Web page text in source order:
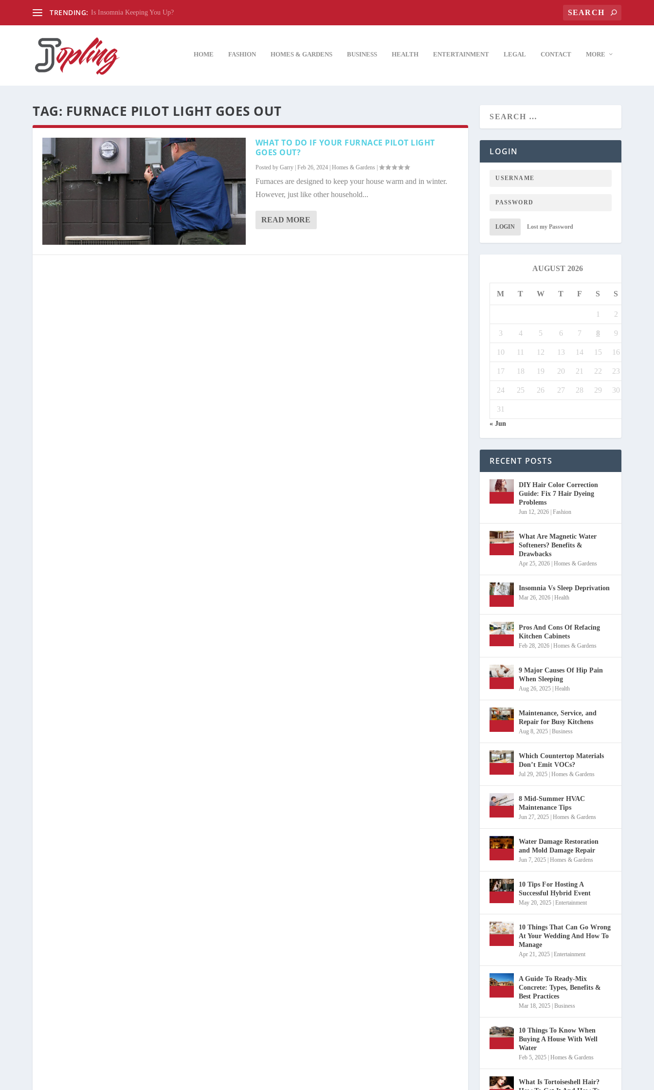
TRENDING: Is Insomnia Keeping You Up?
HOME FASHION HOMES & GARDENS BUSINESS HEALTH ENTERTAINMENT LEGAL CONTACT MORE
TAG: FURNACE PILOT LIGHT GOES OUT
WHAT TO DO IF YOUR FURNACE PILOT LIGHT
GOES OUT?
Posted by Garry| Feb 26, 2024| Homes & Gardens
Furnaces are designed to keep your house warm and in winter.
However, just like other household...
READ MORE
LOGIN
LOGIN Lost my Password
AUGUST 2026
M T W T F S S
1 2
3 4 5 6 7 8 9
10 11 12 13 14 15 16
17 18 19 20 21 22 23
24 25 26 27 28 29 30
31
« Jun
RECENT POSTS
DIY Hair Color Correction
Guide: Fix 7 Hair Dyeing
Problems
Jun 12, 2026 |Fashion
What Are Magnetic Water
Softeners? Benefits &
Drawbacks
Apr 25, 2026 |Homes & Gardens
Insomnia Vs Sleep Deprivation
Mar 26, 2026 |Health
Pros And Cons Of Refacing
Kitchen Cabinets
Feb 28, 2026 |Homes & Gardens
9 Major Causes Of Hip Pain
When Sleeping
Aug 26, 2025 |Health
Maintenance, Service, and
Repair for Busy Kitchens
Aug 8, 2025 |Business
Which Countertop Materials
Don’t Emit VOCs?
Jul 29, 2025 |Homes & Gardens
8 Mid-Summer HVAC
Maintenance Tips
Jun 27, 2025 |Homes & Gardens
Water Damage Restoration
and Mold Damage Repair
Jun 7, 2025 |Homes & Gardens
10 Tips For Hosting A
Successful Hybrid Event
May 20, 2025 |Entertainment
10 Things That Can Go Wrong
At Your Wedding And How To
Manage
Apr 21, 2025 |Entertainment
A Guide To Ready-Mix
Concrete: Types, Benefits &
Best Practices
Mar 18, 2025 |Business
10 Things To Know When
Buying A House With Well
Water
Feb 5, 2025 |Homes & Gardens
What Is Tortoiseshell Hair?